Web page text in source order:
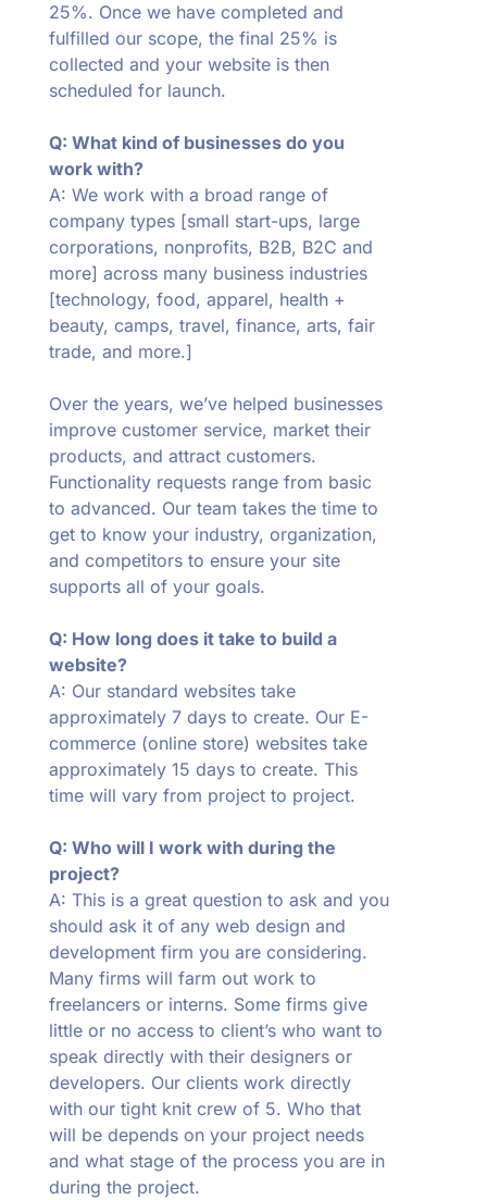
25%. Once we have completed and
fulfilled our scope, the final 25% is
collected and your website is then
scheduled for launch.
Q: What kind of businesses do you
work with?
A: We work with a broad range of
company types [small start-ups, large
corporations, nonprofits, B2B, B2C and
more] across many business industries
[technology, food, apparel, health +
beauty, camps, travel, finance, arts, fair
trade, and more.]
Over the years, we’ve helped businesses
improve customer service, market their
products, and attract customers.
Functionality requests range from basic
to advanced. Our team takes the time to
get to know your industry, organization,
and competitors to ensure your site
supports all of your goals.
Q: How long does it take to build a
website?
A: Our standard websites take
approximately 7 days to create. Our E-
commerce (online store) websites take
approximately 15 days to create. This
time will vary from project to project.
Q: Who will I work with during the
project?
A: This is a great question to ask and you
should ask it of any web design and
development firm you are considering.
Many firms will farm out work to
freelancers or interns. Some firms give
little or no access to client’s who want to
speak directly with their designers or
developers. Our clients work directly
with our tight knit crew of 5. Who that
will be depends on your project needs
and what stage of the process you are in
during the project.